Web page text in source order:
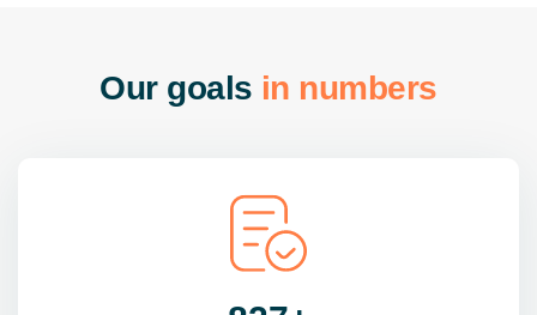
Our goals in numbers